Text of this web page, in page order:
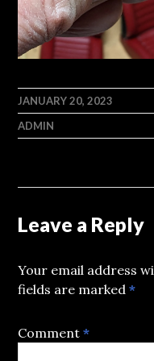
JANUARY 20, 2023
ADMIN
Leave a Reply
Your email address
fields are marked*
Comment*